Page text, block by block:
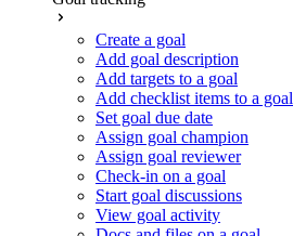
Create a goal
Add goal description
Add targets to a goal
Add checklist items to a goal
Set goal due date
Assign goal champion
Assign goal reviewer
Check-in on a goal
Start goal discussions
View goal activity